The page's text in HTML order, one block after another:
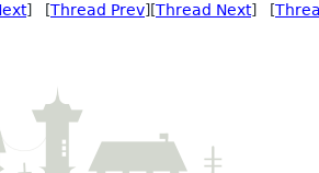
] [Thread Prev][Thread Next] [